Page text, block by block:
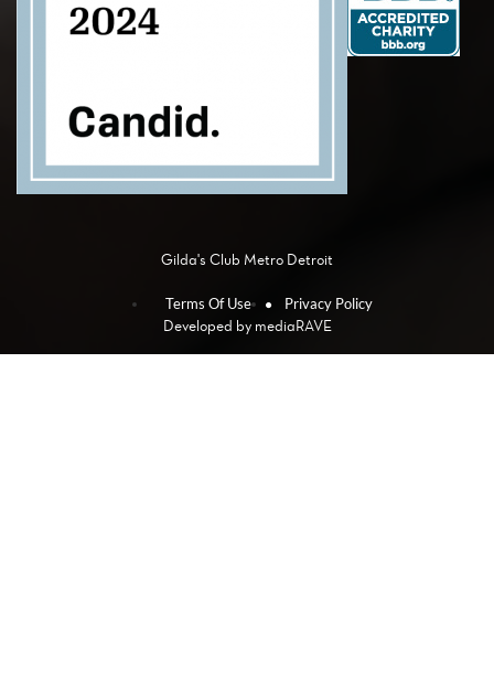
Gilda's Club Metro Detroit
Terms Of Use Privacy Policy
Developed by mediaRAVE